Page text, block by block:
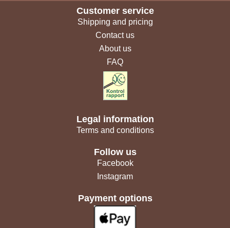
Customer service
Shipping and pricing
Contact us
About us
FAQ
Legal information
Terms and conditions
Follow us
Facebook
Instagram
Payment options